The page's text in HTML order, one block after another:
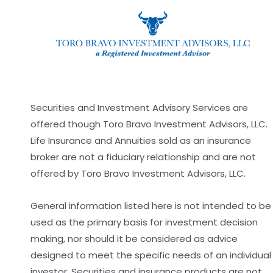
Securities and Investment Advisory Services are
offered though Toro Bravo Investment Advisors, LLC.
Life Insurance and Annuities sold as an insurance
broker are not a fiduciary relationship and are not
offered by Toro Bravo Investment Advisors, LLC.
General information listed here is not intended to be
used as the primary basis for investment decision
making, nor should it be considered as advice
designed to meet the specific needs of an individual